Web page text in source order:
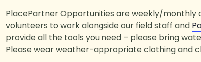
PlacePartner Opportunities are weekly/monthly
volunteers to work alongside our field staff and
provide all the tools you need – please bring
Please wear weather-appropriate clothing and